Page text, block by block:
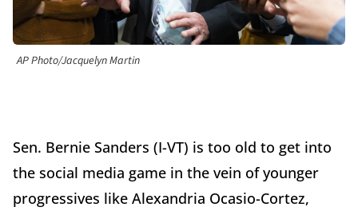
AP Photo/Jacquelyn Martin
Sen. Bernie Sanders (I-VT) is too old to get into
the social media game in the vein of younger
progressives like Alexandria Ocasio-Cortez,